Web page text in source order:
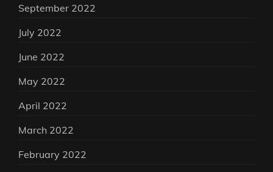
September 2022
July 2022
June 2022
May 2022
April 2022
March 2022
February 2022